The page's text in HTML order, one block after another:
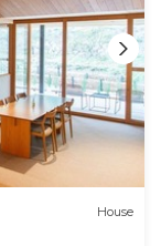
House